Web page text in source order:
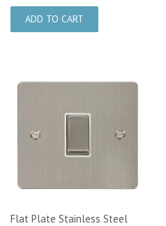
Flat Plate Stainless Steel